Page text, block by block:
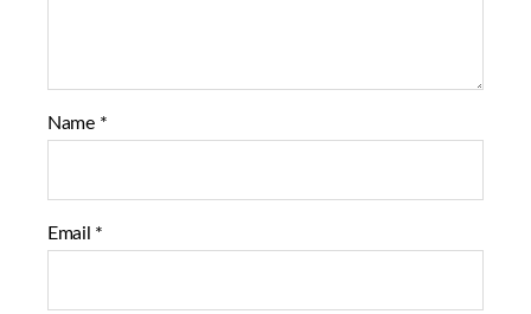
Name *
Email *